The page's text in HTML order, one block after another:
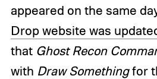
appeared on the same
Drop website was
that Ghost Recon
with Draw Somethingfor